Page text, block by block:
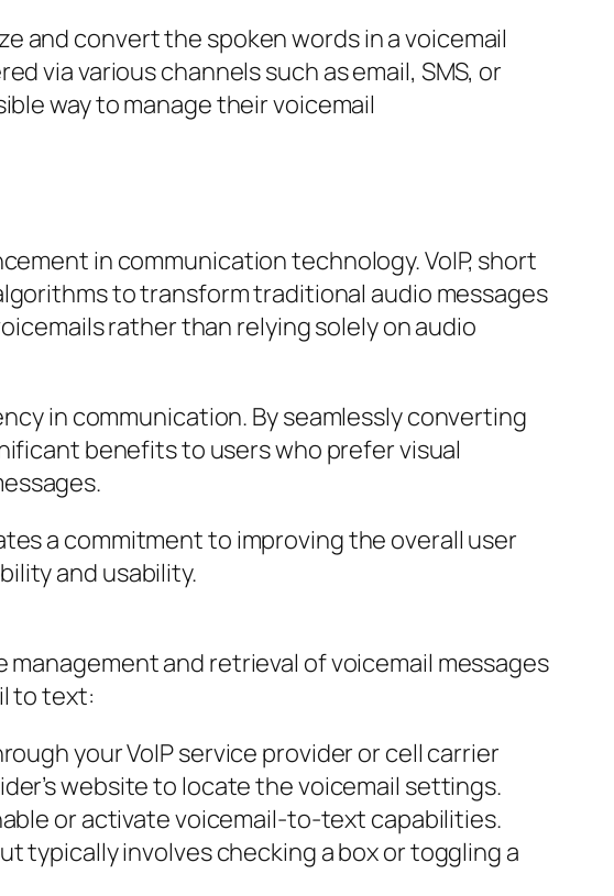
and convert the spoken words in a voicemail
via various channels such as email, SMS, or
way to manage their voicemail
in communication technology. VoIP, short
to transform traditional audio messages
rather than relying solely on audio
in communication. By seamlessly converting
benefits to users who prefer visual
a commitment to improving the overall user
and usability.
and retrieval of voicemail messages
to text:
your VoIP service provider or cell carrier
website to locate the voicemail settings.
or activate voicemail-to-text capabilities.
typically involves checking a box or toggling a